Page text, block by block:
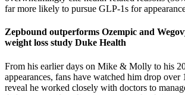
far more likely to pursue GLP-1s for
Zepbound outperforms Ozempic and
weight loss study Duke Health
From his earlier days on Mike & Molly to his
appearances, fans have watched him drop over
reveal he worked closely with doctors to